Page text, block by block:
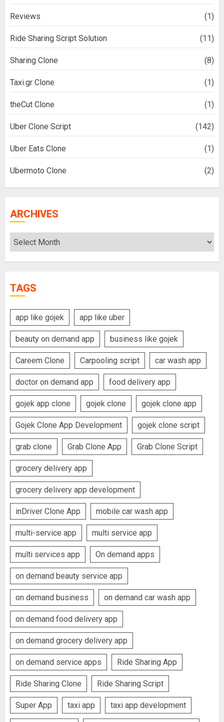
Reviews (1)
Ride Sharing Script Solution (11)
Sharing Clone (8)
Taxi.gr Clone (1)
theCut Clone (1)
Uber Clone Script (142)
Uber Eats Clone (1)
Ubermoto Clone (2)
ARCHIVES
Archives
TAGS
app like gojek app like uber
beauty on demand app business like gojek
Careem Clone Carpooling script car wash app
doctor on demand app food delivery app
gojek app clone gojek clone gojek clone app
Gojek Clone App Development gojek clone script
grab clone Grab Clone App Grab Clone Script
grocery delivery app
grocery delivery app development
inDriver Clone App mobile car wash app
multi-service app multi service app
multi services app On demand apps
on demand beauty service app
on demand business on demand car wash app
on demand food delivery app
on demand grocery delivery app
on demand service apps Ride Sharing App
Ride Sharing Clone Ride Sharing Script
Super App taxi app taxi app development